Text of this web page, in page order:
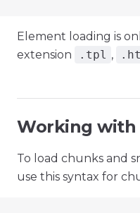
Element loading is
extension
.tpl ,
Working with
To load chunks and
use this syntax for